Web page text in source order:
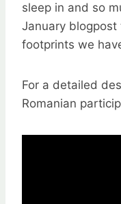
sleep in and so
January blogpost
footprints we
For a detailed
Romanian